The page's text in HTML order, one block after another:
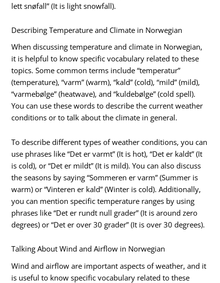
lett snøfall” (It is light snowfall).
Describing Temperature and Climate in Norwegian
When discussing temperature and climate in Norwegian,
it is helpful to know specific vocabulary related to these
topics. Some common terms include “temperatur”
(temperature), “varm” (warm), “kald” (cold), “mild” (mild),
“varmebølge” (heatwave), and “kuldebølge” (cold spell).
You can use these words to describe the current weather
conditions or to talk about the climate in general.
To describe different types of weather conditions, you can
use phrases like “Det er varmt” (It is hot), “Det er kaldt” (It
is cold), or “Det er mildt” (It is mild). You can also discuss
the seasons by saying “Sommeren er varm” (Summer is
warm) or “Vinteren er kald” (Winter is cold). Additionally,
you can mention specific temperature ranges by using
phrases like “Det er rundt null grader” (It is around zero
degrees) or “Det er over 30 grader” (It is over 30 degrees).
Talking About Wind and Airflow in Norwegian
Wind and airflow are important aspects of weather, and it
is useful to know specific vocabulary related to these